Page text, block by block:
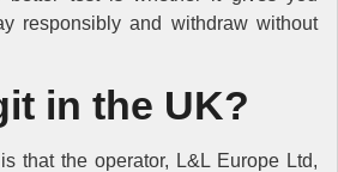
responsibly and withdraw without
in the UK?
that the operator, L&L Europe Ltd,